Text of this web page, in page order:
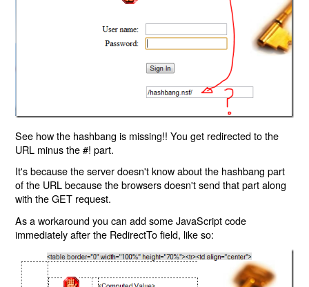
See how the hashbang is missing!! You get redirected to the
URL minus the #! part.
It's because the server doesn't know about the hashbang part
of the URL because the browsers doesn't send that part along
with the GET request.
As a workaround you can add some JavaScript code
immediately after the RedirectTo field, like so: